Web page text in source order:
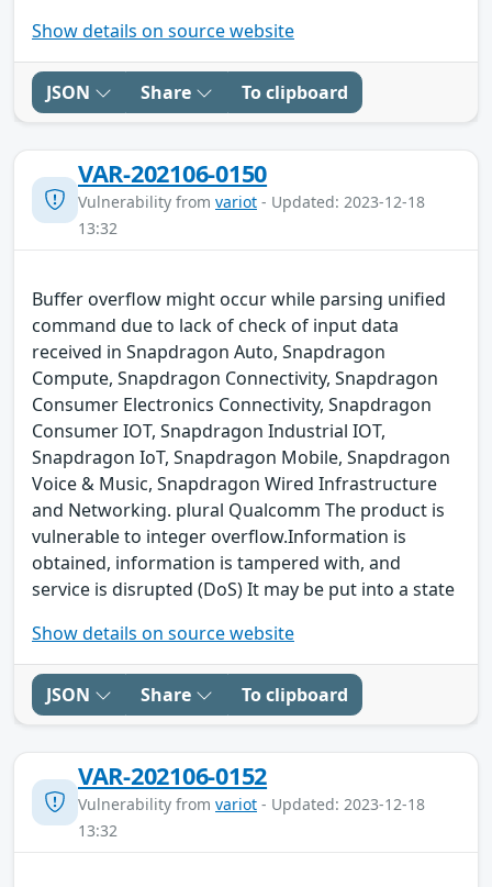
Show details on source website
JSON Share To clipboard
VAR-202106-0150
Vulnerability from variot - Updated: 2023-12-18
13:32
Buffer overflow might occur while parsing unified
command due to lack of check of input data
received in Snapdragon Auto, Snapdragon
Compute, Snapdragon Connectivity, Snapdragon
Consumer Electronics Connectivity, Snapdragon
Consumer IOT, Snapdragon Industrial IOT,
Snapdragon IoT, Snapdragon Mobile, Snapdragon
Voice & Music, Snapdragon Wired Infrastructure
and Networking. plural Qualcomm The product is
vulnerable to integer overflow.Information is
obtained, information is tampered with, and
service is disrupted (DoS) It may be put into a state
Show details on source website
JSON Share To clipboard
VAR-202106-0152
Vulnerability from variot - Updated: 2023-12-18
13:32